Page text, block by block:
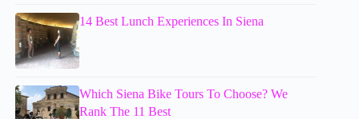
14 Best Lunch Experiences In Siena
Which Siena Bike Tours To Choose? We
Rank The 11 Best